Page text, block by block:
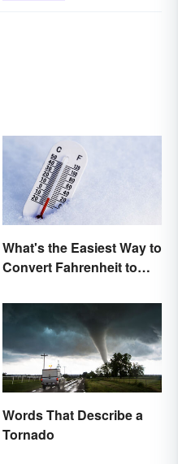
What's the Easiest Way to
Convert Fahrenheit to
Words That Describe a
Tornado